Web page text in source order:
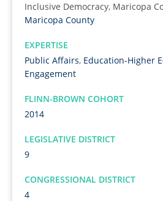
Inclusive Democracy, Maricopa
Maricopa County
EXPERTISE
Public Affairs, Education-Higher
Engagement
FLINN-BROWN COHORT
2014
LEGISLATIVE DISTRICT
9
CONGRESSIONAL DISTRICT
4